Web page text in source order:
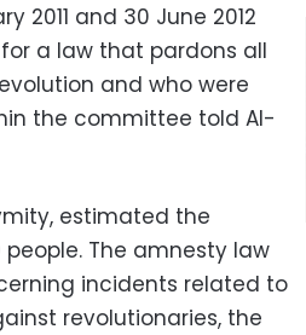
2011 and 30 June 2012
a law that pardons all
and who were
the committee told Al-
estimated the
The amnesty law
incidents related to
revolutionaries, the